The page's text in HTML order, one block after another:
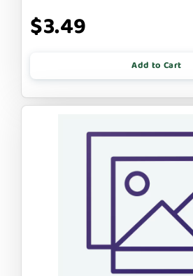
$3.49
Add to Cart